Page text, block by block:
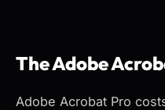
The Adobe
Adobe Acrobat Pro